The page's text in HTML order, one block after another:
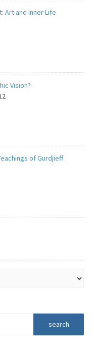
Art and Inner Life
Vision?
of Gurdjieff